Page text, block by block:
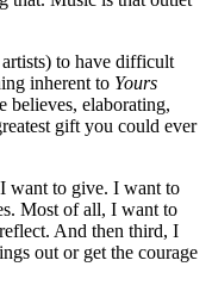
to have difficult
inherent to Yours
believes, elaborating,
gift you could ever
want to give. I want to
Most of all, I want to
And then third, I
out or get the courage